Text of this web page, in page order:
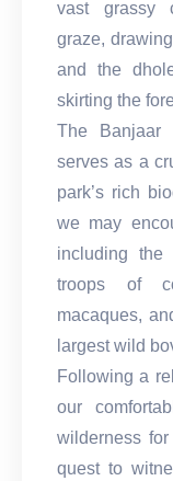
vast grassy
graze,
and the
skirting the
The Banjaar
serves as a
park’s rich
we may
including the
troops of
macaques,
largest wild
Following a
our
wilderness
quest to